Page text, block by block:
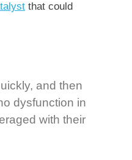
that could
and then
dysfunction in
with their